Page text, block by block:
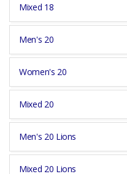
Mixed 18
Men's 20
Women's 20
Mixed 20
Men's 20 Lions
Mixed 20 Lions